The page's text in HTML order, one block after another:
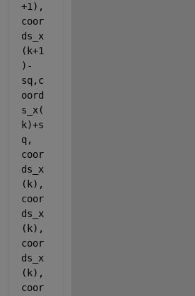
+1),
coor
ds_x
(k+1
)-
sq,c
oord
s_x(
k)+s
q,
coor
ds_x
(k),
coor
ds_x
(k),
coor
ds_x
(k),
coor